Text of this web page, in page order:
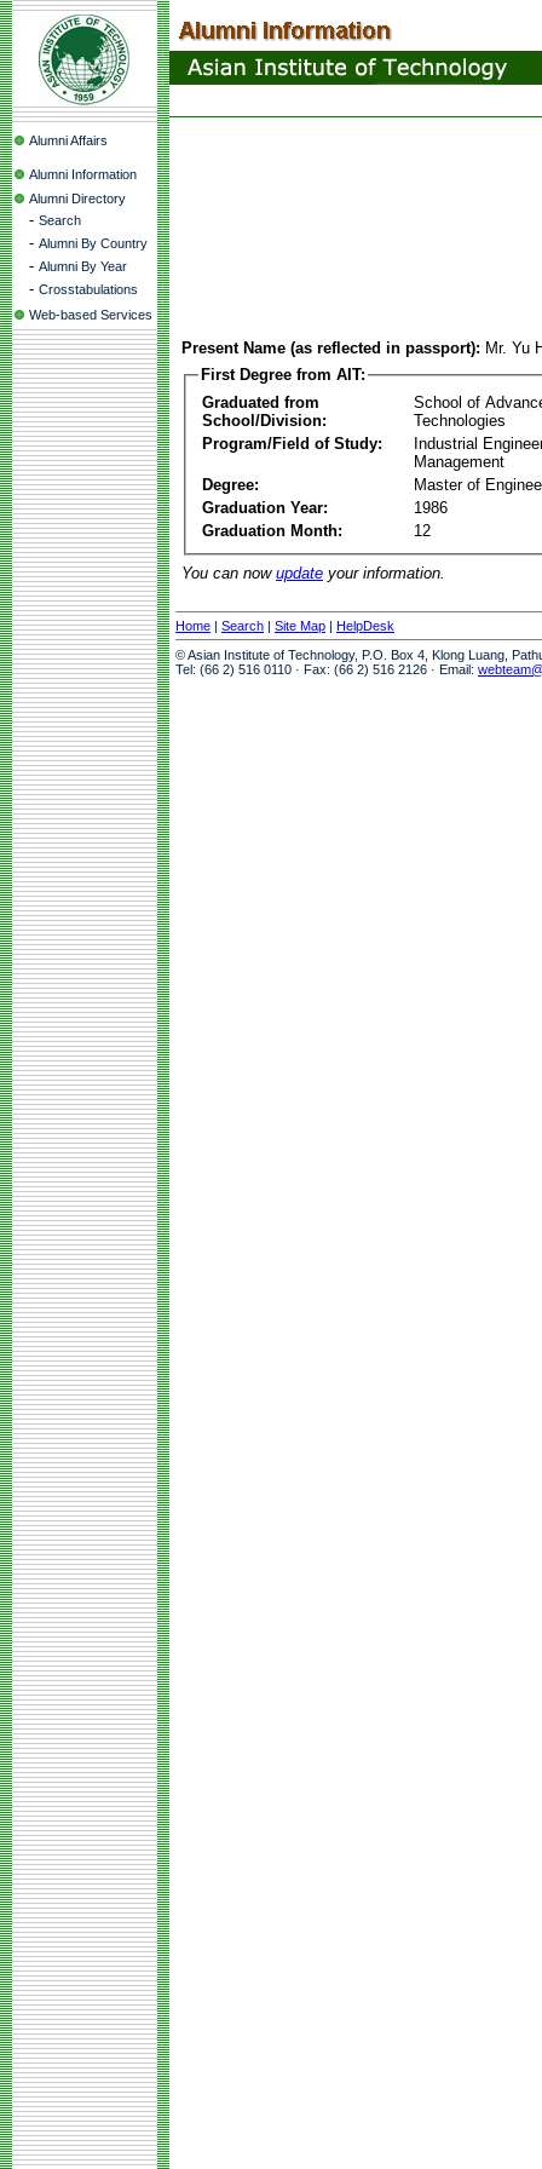
Alumni Affairs
Alumni Information
Alumni Directory
- Search
- Alumni By Country
- Alumni By Year
- Crosstabulations
Web-based Services
Present Name (as reflected in passport): Mr. Yu
First Degree from AIT:
Graduated from
School/Division:
School of
Technologies
Program/Field of Study:
Industrial
Management
Degree:
Master of
Graduation Year:
1986
Graduation Month:
12
You can now update your information.
Home | Search | Site Map | HelpDesk
© Asian Institute of Technology, P.O. Box 4, Klong Luang,
Tel: (66 2) 516 0110 · Fax: (66 2) 516 2126 · Email: